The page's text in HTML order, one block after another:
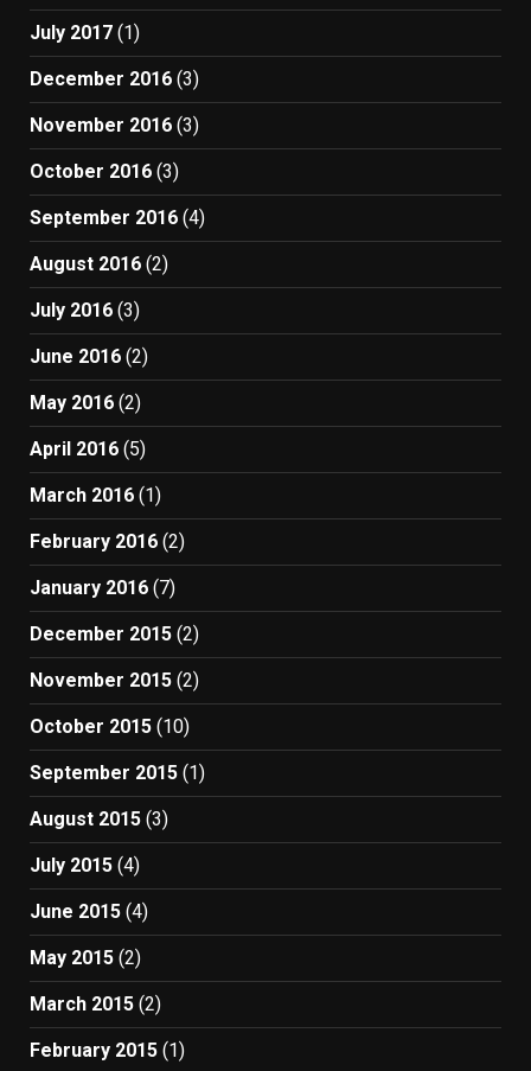
July 2017 (1)
December 2016 (3)
November 2016 (3)
October 2016 (3)
September 2016 (4)
August 2016 (2)
July 2016 (3)
June 2016 (2)
May 2016 (2)
April 2016 (5)
March 2016 (1)
February 2016 (2)
January 2016 (7)
December 2015 (2)
November 2015 (2)
October 2015 (10)
September 2015 (1)
August 2015 (3)
July 2015 (4)
June 2015 (4)
May 2015 (2)
March 2015 (2)
February 2015 (1)